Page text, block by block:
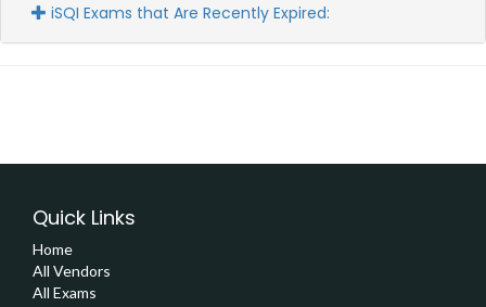
iSQI Exams that Are Recently Expired:
Quick Links
Home
All Vendors
All Exams